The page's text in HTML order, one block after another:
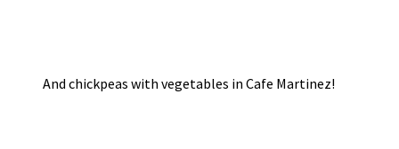
And chickpeas with vegetables in Cafe Martinez!